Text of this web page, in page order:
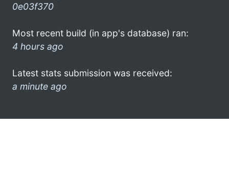
0e03f370
Most recent build (in app's database) ran:
4 hours ago
Latest stats submission was received:
a minute ago